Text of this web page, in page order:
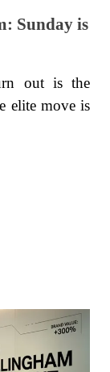
Sunday is
out is the
elite move is